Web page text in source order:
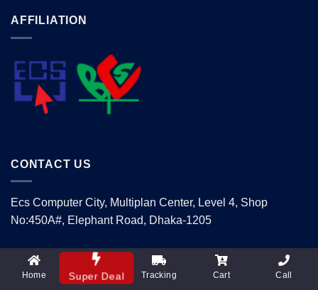
AFFILIATION
CONTACT US
Ecs Computer City, Multiplan Center, Level 4, Shop
No:450A#, Elephant Road, Dhaka-1205
Mobile: 01740405070
Email: info@supertechltd.com.bd
Home Super Deal Tracking Cart Call